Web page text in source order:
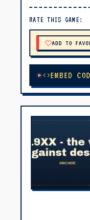
RATE THIS GAME:
ADD TO
EMBED